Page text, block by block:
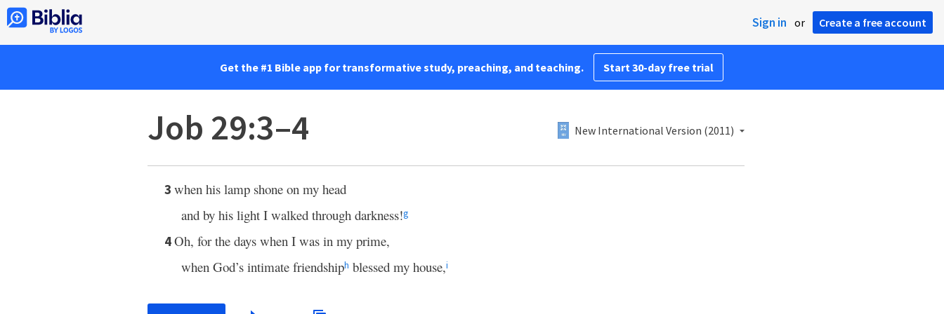
Sign in or Create a free account
Get the #1 Bible app for transformative study, preaching, and teaching. Start 30-day free trial
Job 29:3–4 New International Version (2011)
3 when his lamp shone on my head
and by his light I walked through darkness!g
4Oh, for the days when I was in my prime,
when God’s intimate friendshiph blessed my house,i